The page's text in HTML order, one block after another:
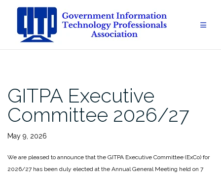
content
GITPA Executive
Committee 2026/27
May 9, 2026
We are pleased to announce that the GITPA Executive Committee (ExCo) for
2026/27 has been duly elected at the Annual General Meeting held on 7